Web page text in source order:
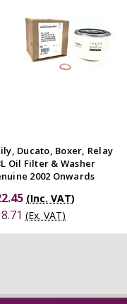
Compare
Ducato, Boxer, Relay
Oil Filter & Washer
2002 Onwards
(Inc. VAT)
(Ex. VAT)